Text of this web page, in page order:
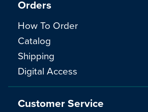
Orders
How To Order
Catalog
Shipping
Digital Access
Customer Service